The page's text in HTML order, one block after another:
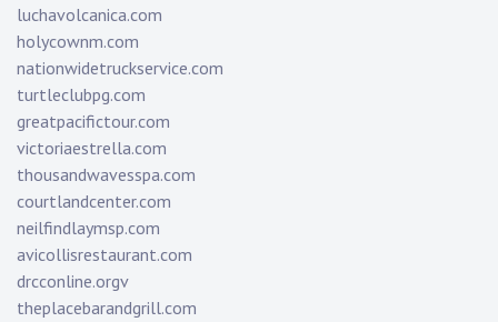
luchavolcanica.com
holycownm.com
nationwidetruckservice.com
turtleclubpg.com
greatpacifictour.com
victoriaestrella.com
thousandwavesspa.com
courtlandcenter.com
neilfindlaymsp.com
avicollisrestaurant.com
drcconline.orgv
theplacebarandgrill.com